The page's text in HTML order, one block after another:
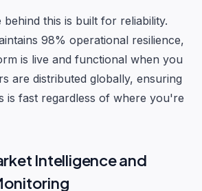
this is built for reliability.
98% operational resilience,
is live and functional when you
are distributed globally, ensuring
is fast regardless of where you're
Intelligence and